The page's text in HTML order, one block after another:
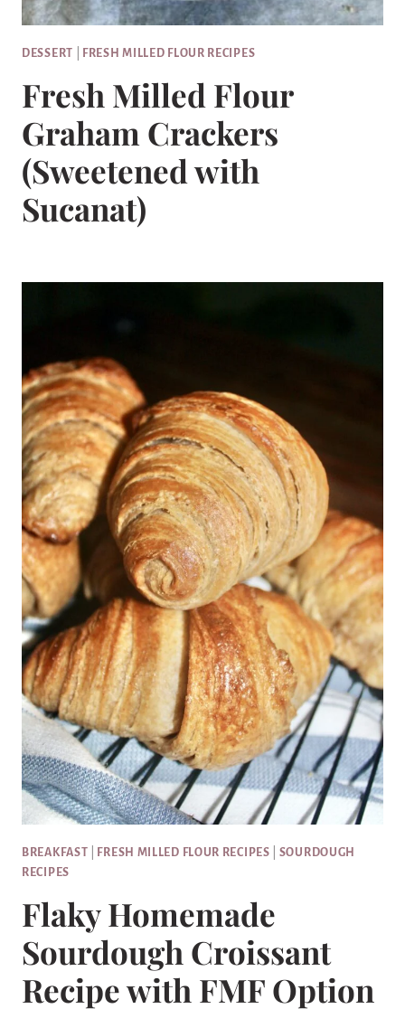
DESSERT FRESH MILLED FLOUR RECIPES
Fresh Milled Flour
Graham Crackers
(Sweetened with
Sucanat)
BREAKFAST FRESH MILLED FLOUR RECIPES
SOURDOUGH
RECIPES
Flaky Homemade
Sourdough Croissant
Recipe with FMF Option